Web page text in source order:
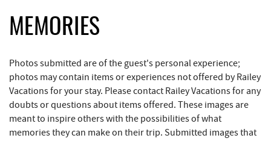
Casselman Bakery & Cafe
Fox's Pizza 2.06 mi
Trader's Coffee House 2.23 mi
Brenda's Pizzeria 2.24 mi
MEMORIES
Photos submitted are of the guest's personal experience;
photos may contain items or experiences not offered by Railey
Vacations for your stay. Please contact Railey Vacations for any
doubts or questions about items offered. These images are
meant to inspire others with the possibilities of what
memories they can make on their trip. Submitted images that